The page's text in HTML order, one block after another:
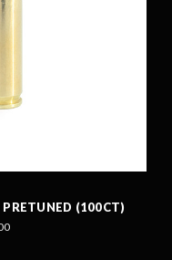
(100CT)